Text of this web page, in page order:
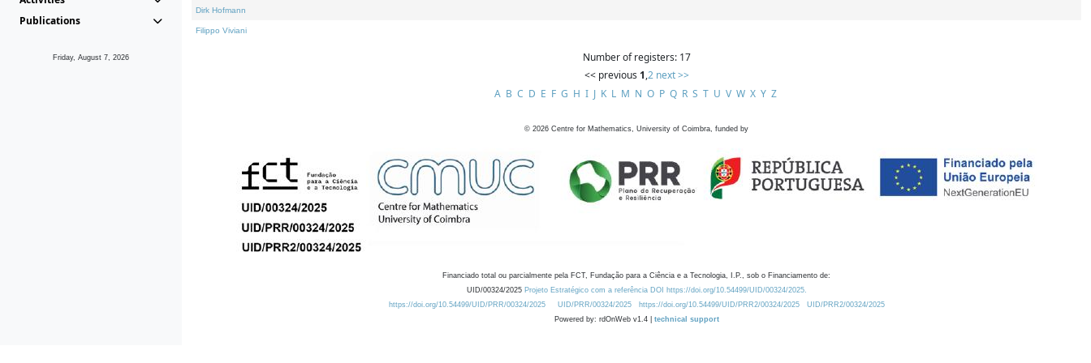
Publications
Friday, August 7, 2026
Dirk Hofmann
Filippo Viviani
Number of registers: 17
<< previous 1,2 next >>
A B C D E F G H I J K L M N O P Q R S T U V W X Y Z
© 2026 Centre for Mathematics, University of Coimbra, funded by
Financiado total ou parcialmente pela FCT, Fundação para a Ciência e a Tecnologia, I.P., sob o Financiamento de:
UID/00324/2025 Projeto Estratégico com a referência DOI https://doi.org/10.54499/UID/00324/2025.
https://doi.org/10.54499/UID/PRR/00324/2025
UID/PRR/00324/2025 https://doi.org/10.54499/UID/PRR2/00324/2025
UID/PRR2/00324/2025
Powered by: rdOnWeb v1.4 | technical support